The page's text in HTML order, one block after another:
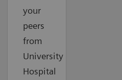
your
peers
from
University
Hospital